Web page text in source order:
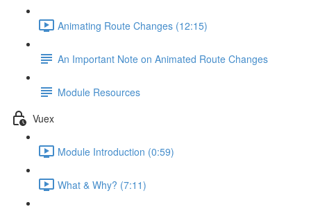
Animating Route Changes (12:15)
An Important Note on Animated Route Changes
Module Resources
Vuex
Module Introduction (0:59)
What & Why? (7:11)